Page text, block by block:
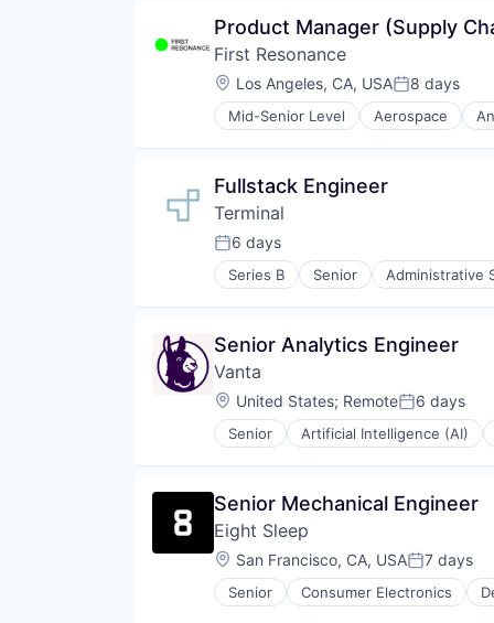
Product Manager (Supply
First Resonance
Location:
Los Angeles, CA, USAPosted:
8 days
Mid-Senior Level Aerospace
Enterprise Software
Manufacturing
Operating Systems
Platforms
Robotics
Science and Engineering
Software Engineering
Technology
Fullstack Engineer
Terminal
Posted:
6 days
Series B Senior Administrative
Business Products & Services
HRTech
Human Capital Services
Human Resources
IT Staffing
Machine Learning
Recruiting
Science and Engineering
Software
Software Development
Software Engineering
Senior Analytics Engineer
Vanta
Location:
United States; RemotePosted:
6 days
Senior Artificial Intelligence (AI)
Security
Senior Mechanical Engineer
Eight Sleep
Location:
San Francisco, CA, USAPosted:
7 days
Senior Consumer Electronics
Health Care